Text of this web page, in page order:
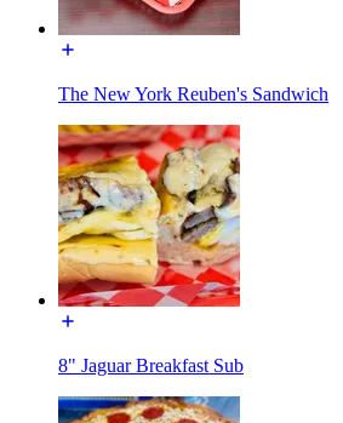
The New York Reuben's Sandwich
8" Jaguar Breakfast Sub